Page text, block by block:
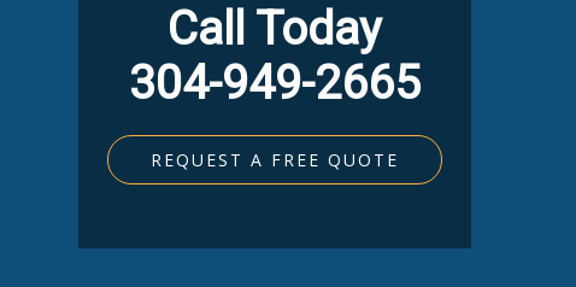
Call Today
304-949-2665
REQUEST A FREE QUOTE